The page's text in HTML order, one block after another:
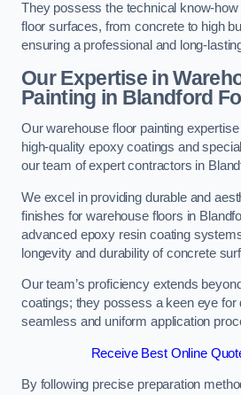
They possess the technical know-
floor surfaces, from concrete to high
ensuring a professional and long-
Our Expertise in
Painting in Blandford
Our warehouse floor painting
high-quality epoxy coatings and
our team of expert contractors in
We excel in providing durable and
finishes for warehouse floors in
advanced epoxy resin coating
longevity and durability of concrete
Our team’s proficiency extends
coatings; they possess a keen eye for
seamless and uniform application
Receive Best Online
By following precise preparation